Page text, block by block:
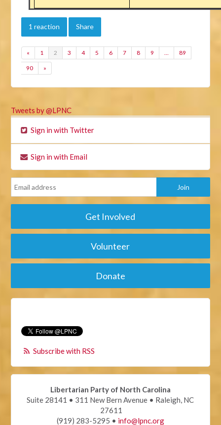
1 reaction Share
« 1 2 3 4 5 6 7 8 9 … 89
90 »
Tweets by @LPNC
Sign in with Twitter
Sign in with Email
Get Involved
Volunteer
Donate
Subscribe with RSS
Libertarian Party of North Carolina
Suite 28141 • 311 New Bern Avenue • Raleigh, NC
27611
(919) 283-5295 • info@lpnc.org